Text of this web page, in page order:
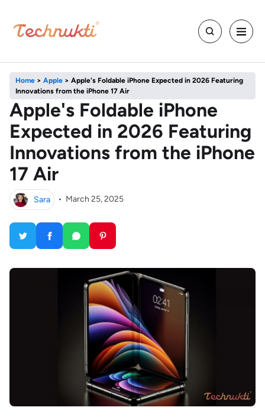
Home > Apple > Apple's Foldable iPhone Expected in 2026 Featuring
Innovations from the iPhone 17 Air
Apple's Foldable iPhone
Expected in 2026 Featuring
Innovations from the iPhone
17 Air
Sara • March 25, 2025